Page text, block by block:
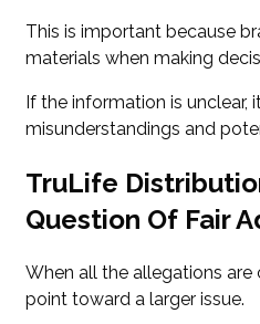
This is important because
materials when making
If the information is unclear,
misunderstandings and
TruLife
Question Of Fair
When all the allegations
point toward a larger issue.